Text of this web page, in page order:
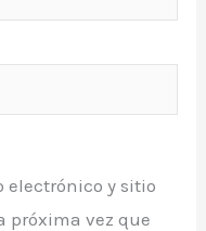
electrónico y sitio
próxima vez que